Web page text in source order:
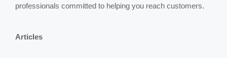
professionals committed to helping you reach customers.
Articles